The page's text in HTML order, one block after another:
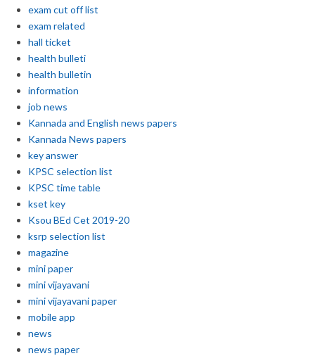
exam cut off list
exam related
hall ticket
health bulleti
health bulletin
information
job news
Kannada and English news papers
Kannada News papers
key answer
KPSC selection list
KPSC time table
kset key
Ksou BEd Cet 2019-20
ksrp selection list
magazine
mini paper
mini vijayavani
mini vijayavani paper
mobile app
news
news paper